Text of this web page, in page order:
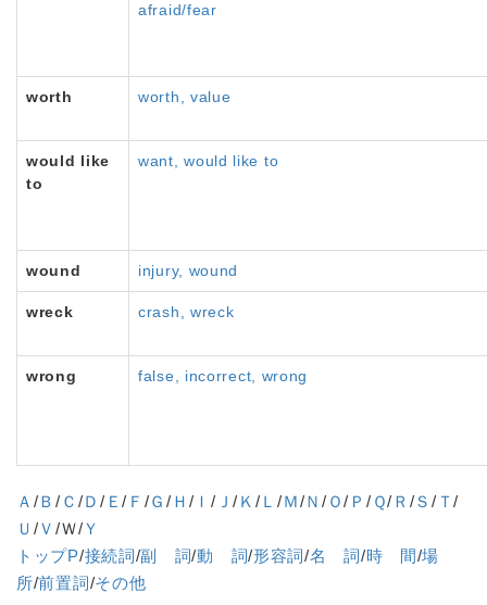
afraid/fear
worth worth, value
would like
to
want, would like to
wound injury, wound
wreck crash, wreck
wrong false, incorrect, wrong
Ａ /Ｂ/ Ｃ /Ｄ / Ｅ/ Ｆ /Ｇ/ Ｈ / Ｉ / Ｊ/ Ｋ / Ｌ/Ｍ/Ｎ / Ｏ/ Ｐ / Ｑ/ Ｒ /Ｓ/ Ｔ/
Ｕ /Ｖ/Ｗ/Ｙ
トップP/接続詞/副 詞/動 詞/形容詞/名 詞/時 間/場
所/前置詞/その他